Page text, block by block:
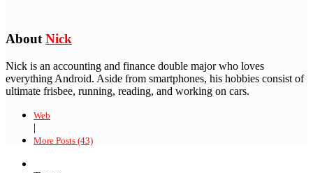
AboutNick
Nick is an accounting and finance double major who loves
everything Android. Aside from smartphones, his hobbies consist of
ultimate frisbee, running, reading, and working on cars.
Web
|
More Posts (43)